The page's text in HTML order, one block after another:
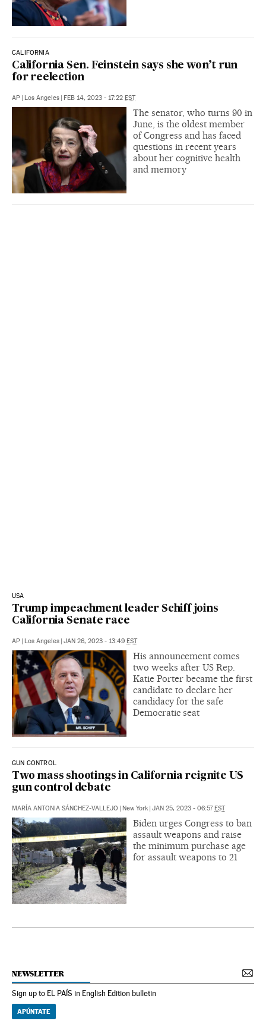
CALIFORNIA
California Sen. Feinstein says she won’t run
for reelection
AP | Los Angeles | FEB 14, 2023 - 17:22 EST
The senator, who turns 90 in
June, is the oldest member
of Congress and has faced
questions in recent years
about her cognitive health
and memory
USA
Trump impeachment leader Schiff joins
California Senate race
AP | Los Angeles | JAN 26, 2023 - 13:49 EST
His announcement comes
two weeks after US Rep.
Katie Porter became the first
candidate to declare her
candidacy for the safe
Democratic seat
GUN CONTROL
Two mass shootings in California reignite US
gun control debate
MARÍA ANTONIA SÁNCHEZ-VALLEJO | New York | JAN 25, 2023 - 06:57EST
Biden urges Congress to ban
assault weapons and raise
the minimum purchase age
for assault weapons to 21
NEWSLETTER
Sign up to EL PAÍS in English Edition bulletin
APÚNTATE